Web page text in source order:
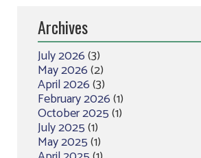
Archives
July 2026(3)
May 2026(2)
April 2026(3)
February 2026(1)
October 2025(1)
July 2025(1)
May 2025(1)